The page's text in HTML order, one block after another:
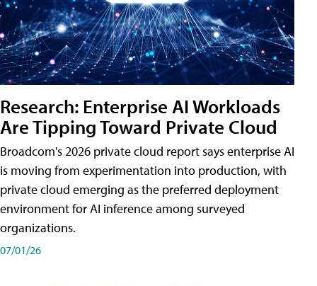
Research: Enterprise AI Workloads
Are Tipping Toward Private Cloud
Broadcom's 2026 private cloud report says enterprise AI
is moving from experimentation into production, with
private cloud emerging as the preferred deployment
environment for AI inference among surveyed
organizations.
07/01/26